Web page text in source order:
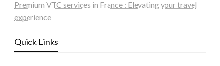
Premium VTC services in France : Elevating your travel
experience
Quick Links